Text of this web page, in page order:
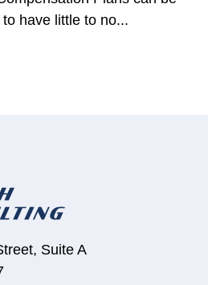
have little to no...
Suite A